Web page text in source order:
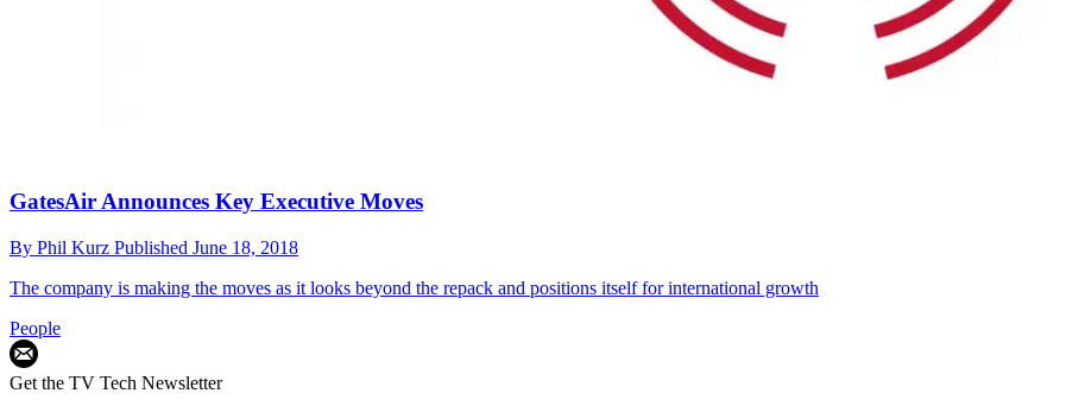
GatesAir Announces Key Executive Moves
By Phil Kurz Published June 18, 2018
The company is making the moves as it looks beyond the repack and positions itself for international growth
People
Get the TV Tech Newsletter